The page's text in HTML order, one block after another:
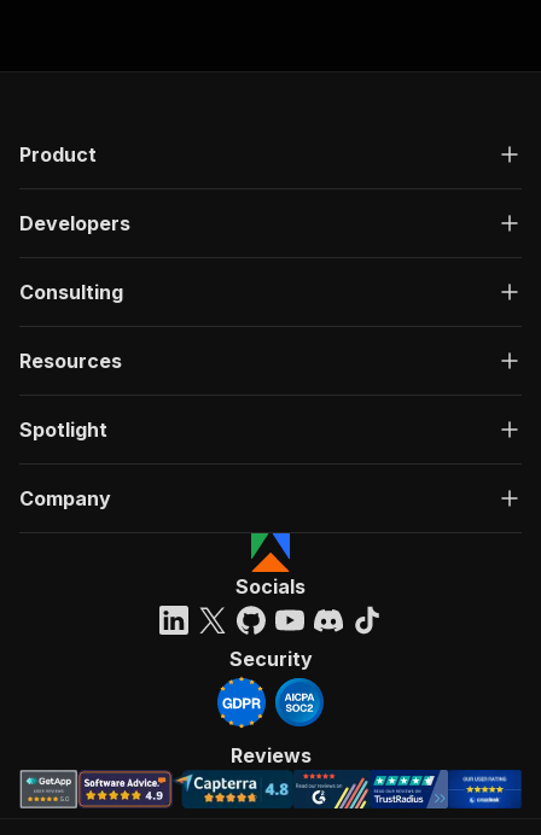
Product
Developers
Consulting
Resources
Spotlight
Company
Socials
Security
Reviews